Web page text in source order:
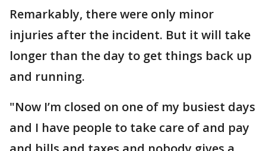
Remarkably, there were only minor
injuries after the incident. But it will take
longer than the day to get things back up
and running.
"Now I’m closed on one of my busiest days
and I have people to take care of and pay